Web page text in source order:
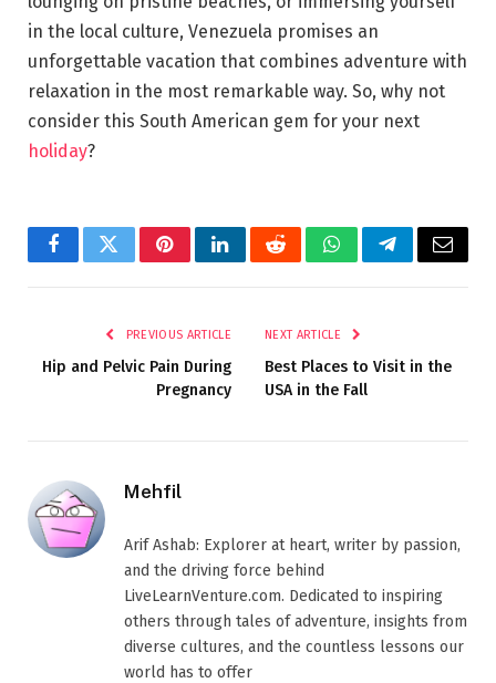
in the local culture, Venezuela promises an
unforgettable vacation that combines adventure with
relaxation in the most remarkable way. So, why not
consider this South American gem for your next
holiday?
FacebookTwitterPinterestLinkedInRedditWhatsAppTelegramEmail
PREVIOUS ARTICLE
Hip and Pelvic Pain During
Pregnancy
NEXT ARTICLE
Best Places to Visit in the
USA in the Fall
Mehfil
Arif Ashab: Explorer at heart, writer by passion,
and the driving force behind
LiveLearnVenture.com. Dedicated to inspiring
others through tales of adventure, insights from
diverse cultures, and the countless lessons our
world has to offer